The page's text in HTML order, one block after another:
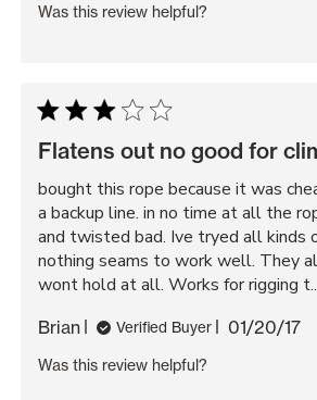
Was this review helpful?
Flatens out no good for
bought this rope because it was
a backup line. in no time at all the
and twisted bad. Ive tryed all kinds
nothing seams to work well. They
wont hold at all. Works for rigging
Brian Verified Buyer 01/20/17
Was this review helpful?